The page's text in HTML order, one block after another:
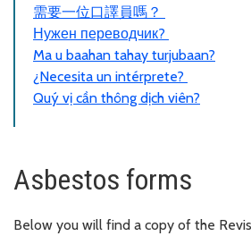
需要一位口譯員嗎？
Нужен переводчик?
Ma u baahan tahay turjubaan?
¿Necesita un intérprete?
Quý vị cần thông dịch viên?
Asbestos forms
Below you will find a copy of the